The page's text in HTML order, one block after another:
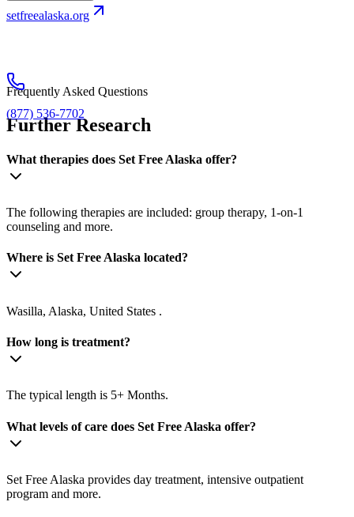
setfreealaska.org
(877) 536-7702
Frequently Asked Questions
Further Research
What therapies does Set Free Alaska offer?
The following therapies are included: group therapy, 1-on-1
counseling and more.
Where is Set Free Alaska located?
Wasilla, Alaska, United States .
How long is treatment?
The typical length is 5+ Months.
What levels of care does Set Free Alaska offer?
Set Free Alaska provides day treatment, intensive outpatient
program and more.